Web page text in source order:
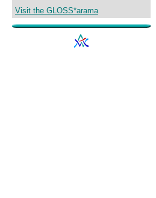
Visit the GLOSS*arama